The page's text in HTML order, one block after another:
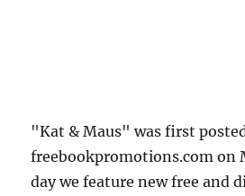
"Kat & Maus" was first
freebookpromotions.com on
day we feature new free and